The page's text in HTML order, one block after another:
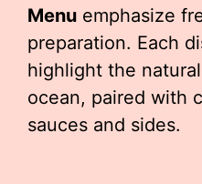
Menu emphasize
preparation. Each
highlight the
ocean, paired with
sauces and sides.